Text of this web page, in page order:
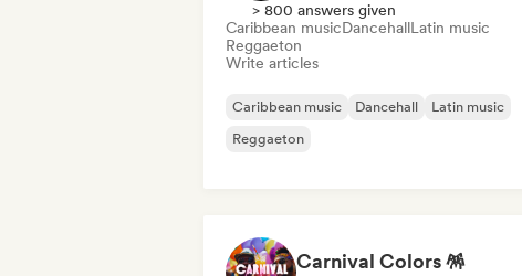
> 800 answers given
Caribbean musicDancehallLatin music
Reggaeton
Write articles
Caribbean music Dancehall
Latin music
Reggaeton
Carnival Colors 🪅